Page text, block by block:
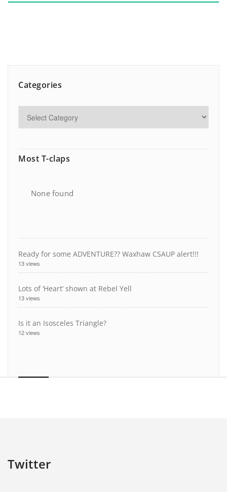
Categories
Most T-claps
None found
Ready for some ADVENTURE?? Waxhaw CSAUP alert!!!
13 views
Lots of ‘Heart’ shown at Rebel Yell
13 views
Is it an Isosceles Triangle?
12 views
Twitter